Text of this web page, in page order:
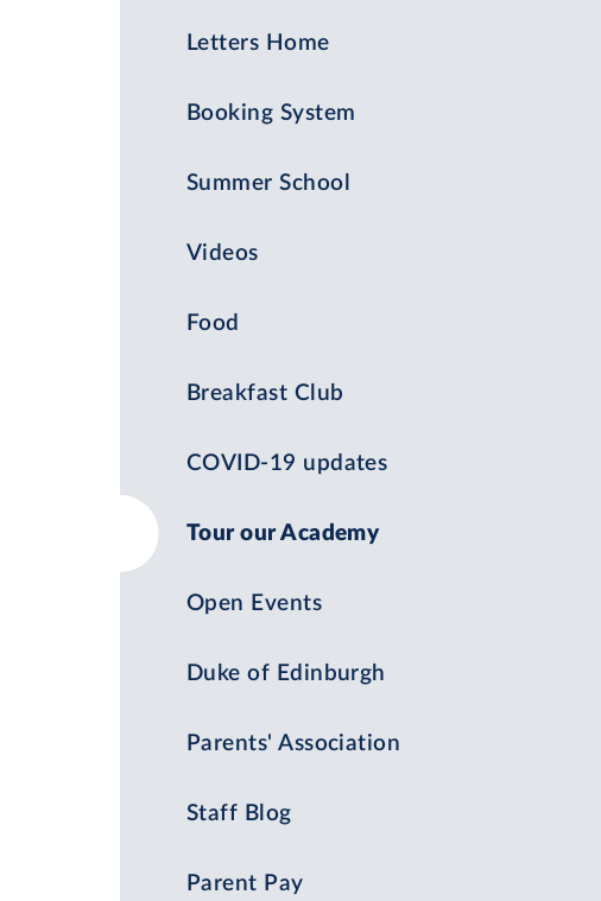
Letters Home
Booking System
Summer School
Videos
Food
Breakfast Club
COVID-19 updates
Tour our Academy
Open Events
Duke of Edinburgh
Parents' Association
Staff Blog
Parent Pay